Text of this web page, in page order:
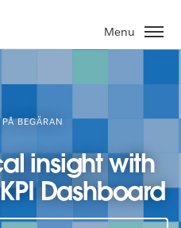
Menu
BEGÄRAN
insight with
Dashboard